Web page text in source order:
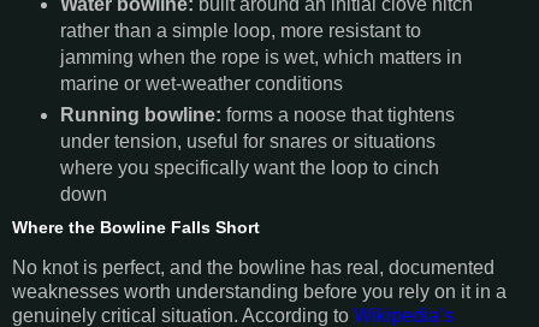
Water bowline: built around an initial clove hitch
rather than a simple loop, more resistant to
jamming when the rope is wet, which matters in
marine or wet-weather conditions
Running bowline: forms a noose that tightens
under tension, useful for snares or situations
where you specifically want the loop to cinch
down
Where the Bowline Falls Short
No knot is perfect, and the bowline has real, documented
weaknesses worth understanding before you rely on it in a
genuinely critical situation. According to Wikipedia’s